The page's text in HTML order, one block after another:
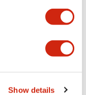
Show details